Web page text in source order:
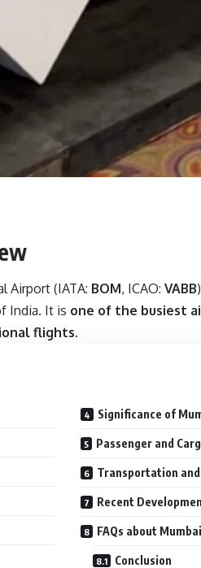
Airport (IATA: BOM, ICAO: VABB
India. It is one of the busiest
flights.
Significance of
Passenger and
Transportation
Recent
FAQs about
Conclusion